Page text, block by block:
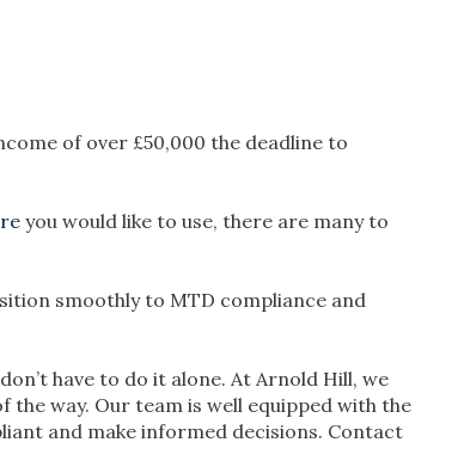
of over £50,000 the deadline to
you would like to use, there are many to
smoothly to MTD compliance and
have to do it alone. At Arnold Hill, we
the way. Our team is well equipped with the
and make informed decisions. Contact